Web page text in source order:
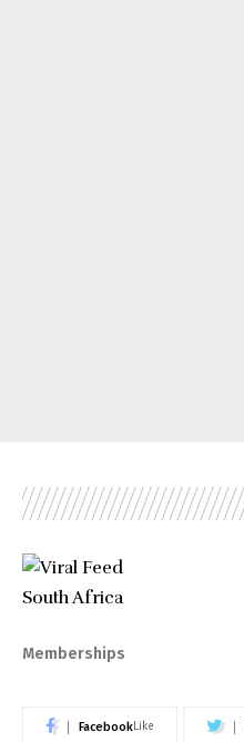
Memberships
FacebookLike